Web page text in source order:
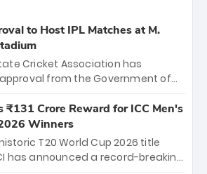
to Host IPL Matches at M.
Cricket Association has
from the Government of
Stadium in Bengaluru.
the season opener on March 28
Bengaluru and Sunrisers
the stage for an electrifying
₹131 Crore Reward for ICC Men's
Winners
T20 World Cup 2026 title
has announced a record-breaking